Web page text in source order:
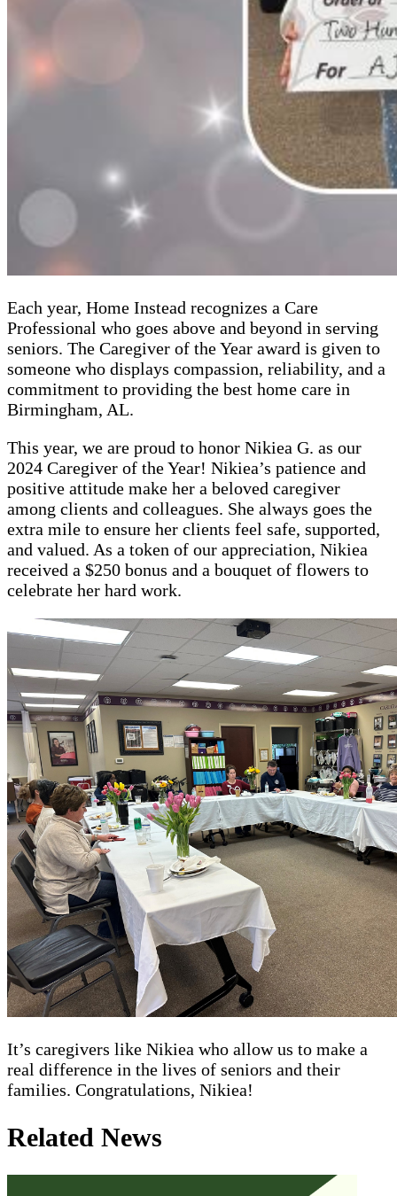
Each year, Home Instead recognizes a Care
Professional who goes above and beyond in serving
seniors. The Caregiver of the Year award is given to
someone who displays compassion, reliability, and a
commitment to providing the best home care in
Birmingham, AL.
This year, we are proud to honor Nikiea G. as our
2024 Caregiver of the Year! Nikiea’s patience and
positive attitude make her a beloved caregiver
among clients and colleagues. She always goes the
extra mile to ensure her clients feel safe, supported,
and valued. As a token of our appreciation, Nikiea
received a $250 bonus and a bouquet of flowers to
celebrate her hard work.
It’s caregivers like Nikiea who allow us to make a
real difference in the lives of seniors and their
families. Congratulations, Nikiea!
Related News